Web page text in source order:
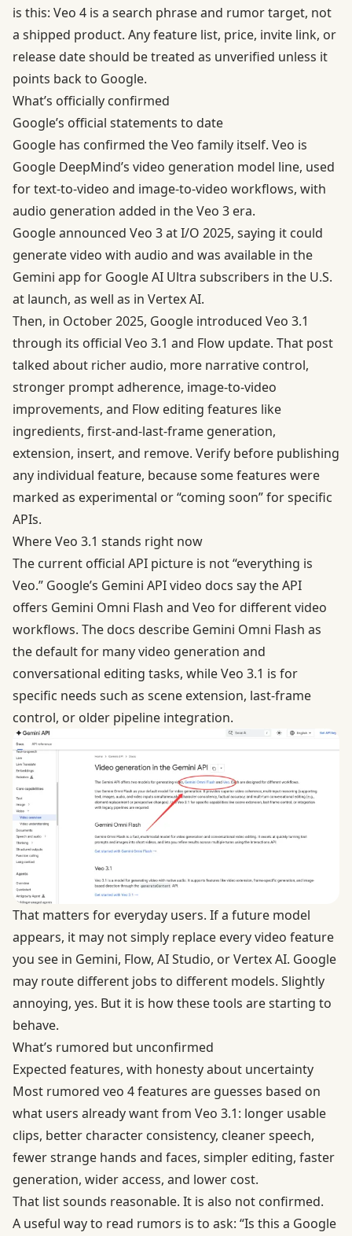
is this: Veo 4 is a search phrase and rumor target, not
a shipped product. Any feature list, price, invite link, or
release date should be treated as unverified unless it
points back to Google.
What’s officially confirmed
Google’s official statements to date
Google has confirmed the Veo family itself. Veo is
Google DeepMind’s video generation model line, used
for text-to-video and image-to-video workflows, with
audio generation added in the Veo 3 era.
Google announced Veo 3 at I/O 2025, saying it could
generate video with audio and was available in the
Gemini app for Google AI Ultra subscribers in the U.S.
at launch, as well as in Vertex AI.
Then, in October 2025, Google introduced Veo 3.1
through its official Veo 3.1 and Flow update. That post
talked about richer audio, more narrative control,
stronger prompt adherence, image-to-video
improvements, and Flow editing features like
ingredients, first-and-last-frame generation,
extension, insert, and remove. Verify before publishing
any individual feature, because some features were
marked as experimental or “coming soon” for specific
APIs.
Where Veo 3.1 stands right now
The current official API picture is not “everything is
Veo.” Google’s Gemini API video docs say the API
offers Gemini Omni Flash and Veo for different video
workflows. The docs describe Gemini Omni Flash as
the default for many video generation and
conversational editing tasks, while Veo 3.1 is for
specific needs such as scene extension, last-frame
control, or older pipeline integration.
That matters for everyday users. If a future model
appears, it may not simply replace every video feature
you see in Gemini, Flow, AI Studio, or Vertex AI. Google
may route different jobs to different models. Slightly
annoying, yes. But it is how these tools are starting to
behave.
What’s rumored but unconfirmed
Expected features, with honesty about uncertainty
Most rumored veo 4 features are guesses based on
what users already want from Veo 3.1: longer usable
clips, better character consistency, cleaner speech,
fewer strange hands and faces, simpler editing, faster
generation, wider access, and lower cost.
That list sounds reasonable. It is also not confirmed.
A useful way to read rumors is to ask: “Is this a Google